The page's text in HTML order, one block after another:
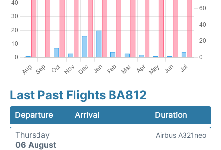
Last Past Flights BA812
Departure Arrival
Duration
Thursday
06 August
Airbus A321neo